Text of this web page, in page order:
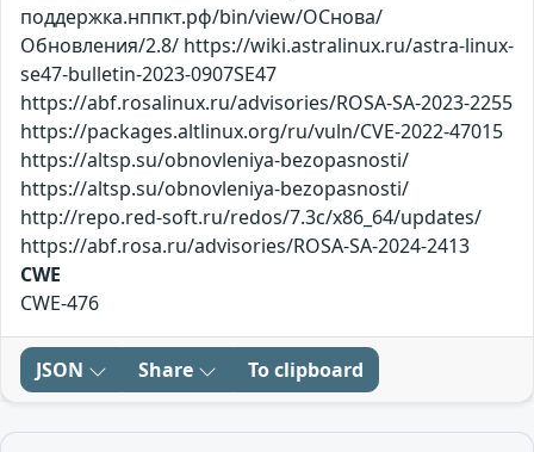
поддержка.нппкт.рф/bin/view/ОСнова/
Обновления/2.8/ https://wiki.astralinux.ru/astra-linux-
se47-bulletin-2023-0907SE47
https://abf.rosalinux.ru/advisories/ROSA-SA-2023-2255
https://packages.altlinux.org/ru/vuln/CVE-2022-47015
https://altsp.su/obnovleniya-bezopasnosti/
https://altsp.su/obnovleniya-bezopasnosti/
http://repo.red-soft.ru/redos/7.3c/x86_64/updates/
https://abf.rosa.ru/advisories/ROSA-SA-2024-2413
CWE
CWE-476
JSON Share To clipboard